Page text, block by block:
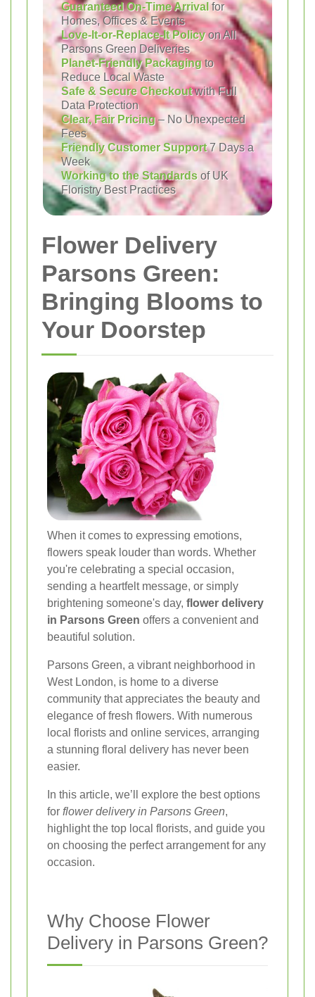
Guaranteed On-Time Arrival for
Homes, Offices & Events
Love-It-or-Replace-It Policyon All
Parsons Green Deliveries
Planet-Friendly Packagingto
Reduce Local Waste
Safe & Secure Checkoutwith Full
Data Protection
Clear, Fair Pricing– No Unexpected
Fees
Friendly Customer Support7 Days a
Week
Working to the Standards of UK
Floristry Best Practices
Flower Delivery
Parsons Green:
Bringing Blooms to
Your Doorstep
When it comes to expressing emotions,
flowers speak louder than words. Whether
you're celebrating a special occasion,
sending a heartfelt message, or simply
brightening someone's day, flower delivery
in Parsons Green offers a convenient and
beautiful solution.
Parsons Green, a vibrant neighborhood in
West London, is home to a diverse
community that appreciates the beauty and
elegance of fresh flowers. With numerous
local florists and online services, arranging
a stunning floral delivery has never been
easier.
In this article, we’ll explore the best options
for flower delivery in Parsons Green,
highlight the top local florists, and guide you
on choosing the perfect arrangement for any
occasion.
Why Choose Flower
Delivery in Parsons Green?